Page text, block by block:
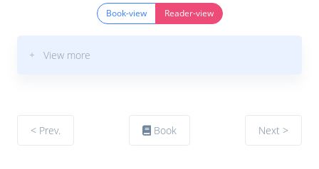
Book-view Reader-view
+ View more
< Prev. Book Next >